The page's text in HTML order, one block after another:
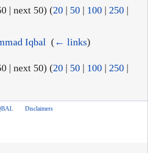
| next 50) (20 | 50 | 100 | 250 |
Iqbal ( ← links)
| next 50) (20 | 50 | 100 | 250 |
Disclaimers